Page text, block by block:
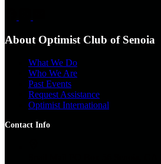
About Optimist Club of Senoia
What We Do
Who We Are
Past Events
Request Assistance
Optimist International
Contact Info